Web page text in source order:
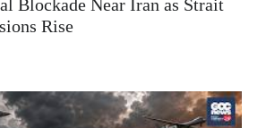
Blockade Near Iran as Strait
Rise